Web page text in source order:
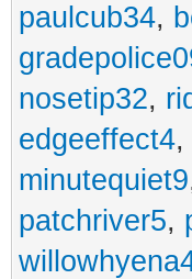
paulcub34,
nosetip32,
edgeeffect4,
minutequiet9
patchriver5,